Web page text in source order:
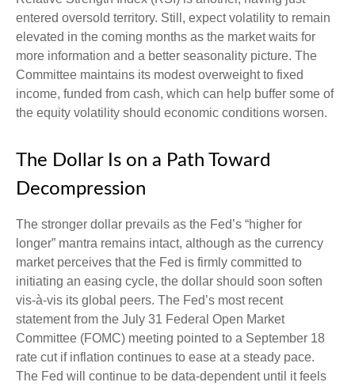
entered oversold territory. Still, expect volatility to remain
elevated in the coming months as the market waits for
more information and a better seasonality picture. The
Committee maintains its modest overweight to fixed
income, funded from cash, which can help buffer some of
the equity volatility should economic conditions worsen.
The Dollar Is on a Path Toward
Decompression
The stronger dollar prevails as the Fed’s “higher for
longer” mantra remains intact, although as the currency
market perceives that the Fed is firmly committed to
initiating an easing cycle, the dollar should soon soften
vis-à-vis its global peers. The Fed’s most recent
statement from the July 31 Federal Open Market
Committee (FOMC) meeting pointed to a September 18
rate cut if inflation continues to ease at a steady pace.
The Fed will continue to be data-dependent until it feels